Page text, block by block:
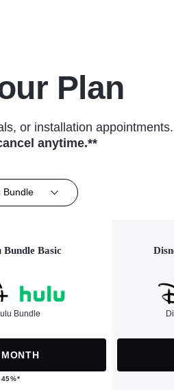
Plan
or installation appointments.
anytime.**
Bundle
Basic
Bundle
45%*